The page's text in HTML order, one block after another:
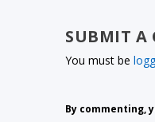
SUBMIT A
You must be
By commenting,